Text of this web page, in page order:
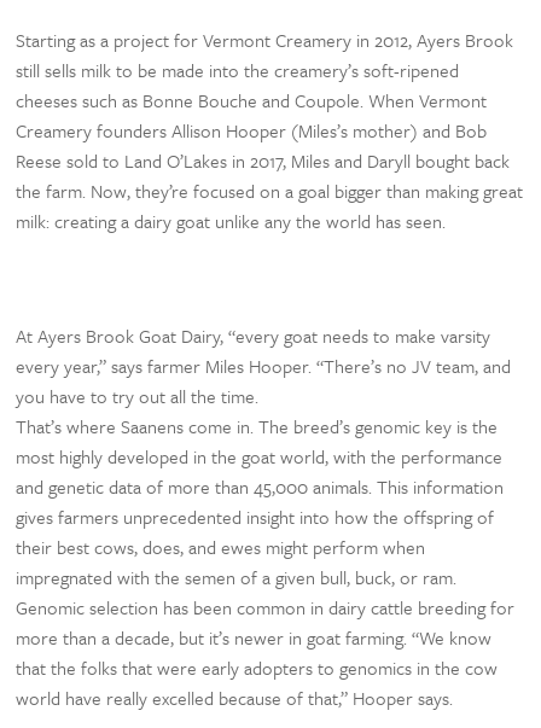
Starting as a project for Vermont Creamery in 2012, Ayers Brook
still sells milk to be made into the creamery’s soft-ripened
cheeses such as Bonne Bouche and Coupole. When Vermont
Creamery founders Allison Hooper (Miles’s mother) and Bob
Reese sold to Land O’Lakes in 2017, Miles and Daryll bought back
the farm. Now, they’re focused on a goal bigger than making great
milk: creating a dairy goat unlike any the world has seen.
At Ayers Brook Goat Dairy, “every goat needs to make varsity
every year,” says farmer Miles Hooper. “There’s no JV team, and
you have to try out all the time.
That’s where Saanens come in. The breed’s genomic key is the
most highly developed in the goat world, with the performance
and genetic data of more than 45,000 animals. This information
gives farmers unprecedented insight into how the offspring of
their best cows, does, and ewes might perform when
impregnated with the semen of a given bull, buck, or ram.
Genomic selection has been common in dairy cattle breeding for
more than a decade, but it’s newer in goat farming. “We know
that the folks that were early adopters to genomics in the cow
world have really excelled because of that,” Hooper says.